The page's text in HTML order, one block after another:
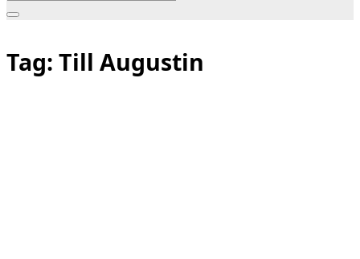
Toggle
navigation
Tag: Till Augustin